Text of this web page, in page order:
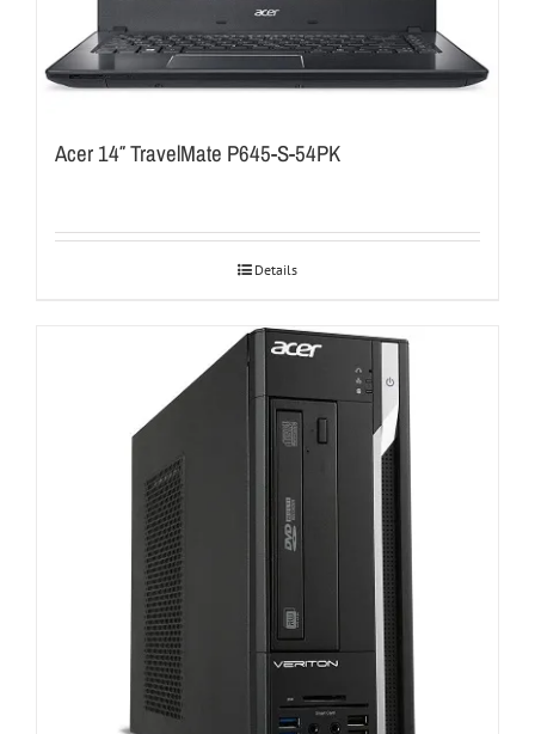
Acer 14″ TravelMate P645-S-54PK
Details